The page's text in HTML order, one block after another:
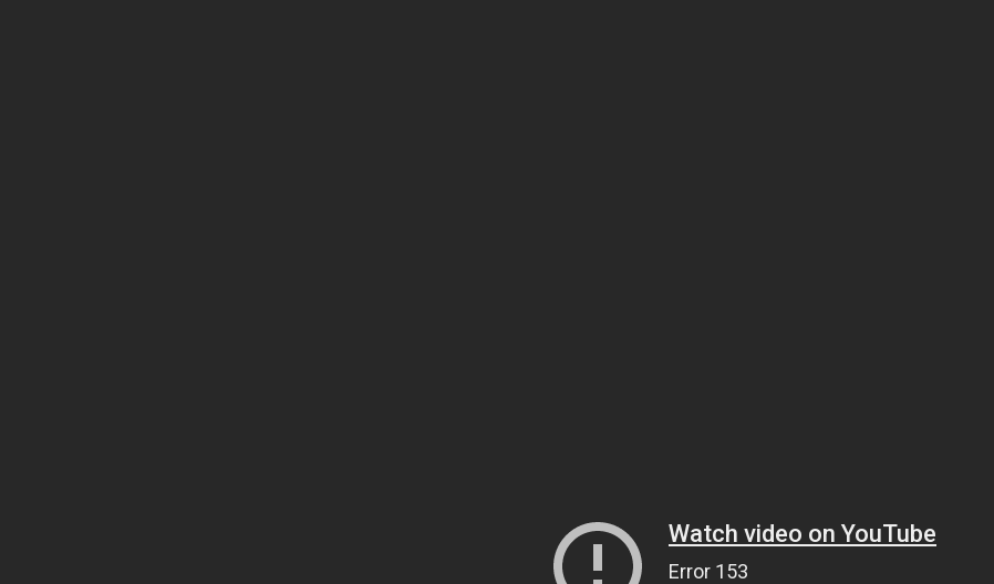
Watch video on YouTube
Error 153